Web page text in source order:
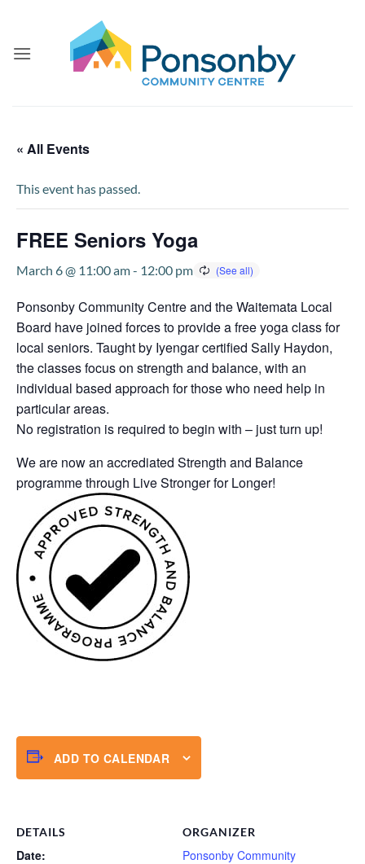
content
« All Events
This event has passed.
FREE Seniors Yoga
March 6 @ 11:00 am- 12:00 pm
Ponsonby Community Centre and the Waitemata Local
Board have joined forces to provide a free yoga class for
local seniors. Taught by Iyengar certified Sally Haydon,
the classes focus on strength and balance, with an
individual based approach for those who need help in
particular areas.
No registration is required to begin with – just turn up!
We are now an accrediated Strength and Balance
programme through Live Stronger for Longer!
ADD TO CALENDAR
DETAILS
Date:
ORGANIZER
Ponsonby Community